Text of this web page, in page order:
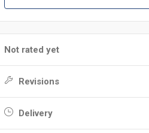
Not rated yet
Revisions
Delivery